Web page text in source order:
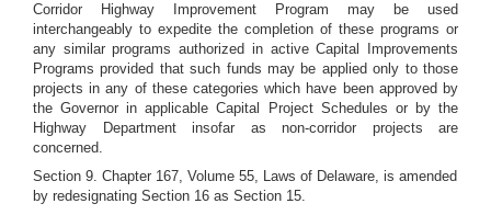
Corridor Highway Improvement Program may be used
interchangeably to expedite the completion of these programs or
any similar programs authorized in active Capital Improvements
Programs provided that such funds may be applied only to those
projects in any of these categories which have been approved by
the Governor in applicable Capital Project Schedules or by the
Highway Department insofar as non-corridor projects are
concerned.
Section 9. Chapter 167, Volume 55, Laws of Delaware, is amended
by redesignating Section 16 as Section 15.